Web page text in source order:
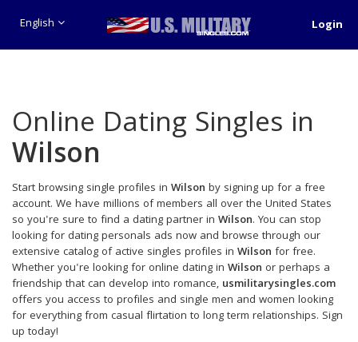
English Login
Online Dating Singles in
Wilson
Start browsing single profiles in Wilson by signing up for a free
account. We have millions of members all over the United States
so you're sure to find a dating partner in Wilson. You can stop
looking for dating personals ads now and browse through our
extensive catalog of active singles profiles in Wilson for free.
Whether you're looking for online dating in Wilson or perhaps a
friendship that can develop into romance, usmilitarysingles.com
offers you access to profiles and single men and women looking
for everything from casual flirtation to long term relationships. Sign
up today!